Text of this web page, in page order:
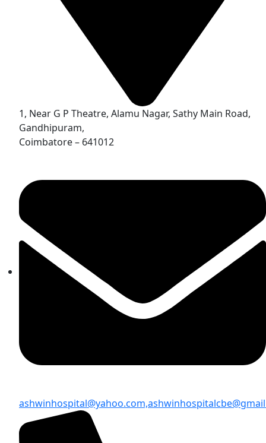
1, Near G P Theatre, Alamu Nagar, Sathy Main Road,
Gandhipuram,
Coimbatore – 641012
ashwinhospital@yahoo.com,